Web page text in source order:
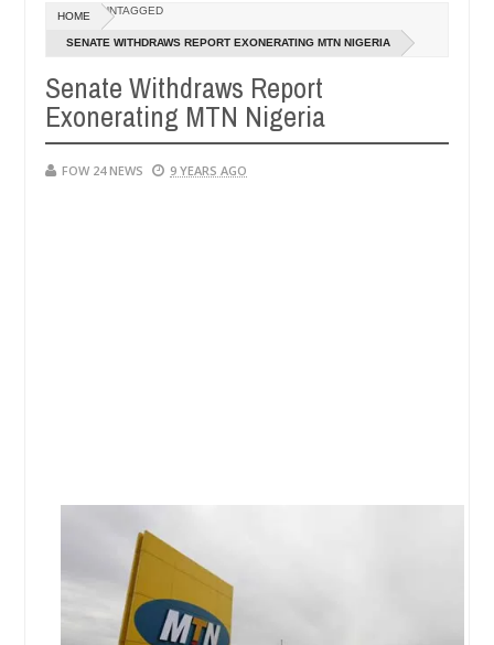
during argument in FCT
Jan
20250
NEWS Kidnappers
number of girls on hookup are slaughtered for rituals - Ogun
HOME UNTAGGED
SENATE WITHDRAWS REPORT EXONERATING MTN NIGERIA
Senate Withdraws Report
Exonerating MTN Nigeria
FOW 24 NEWS 9 YEARS AGO